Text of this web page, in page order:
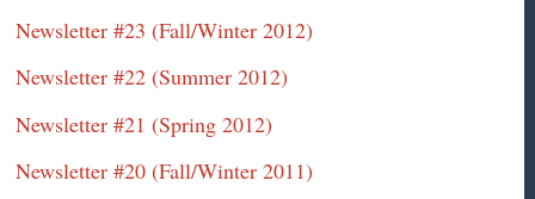
Newsletter #23 (Fall/Winter 2012)
Newsletter #22 (Summer 2012)
Newsletter #21 (Spring 2012)
Newsletter #20 (Fall/Winter 2011)